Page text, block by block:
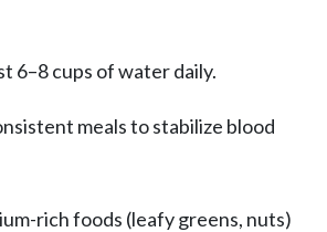
6–8 cups of water daily.
meals to stabilize blood
rich foods (leafy greens, nuts)